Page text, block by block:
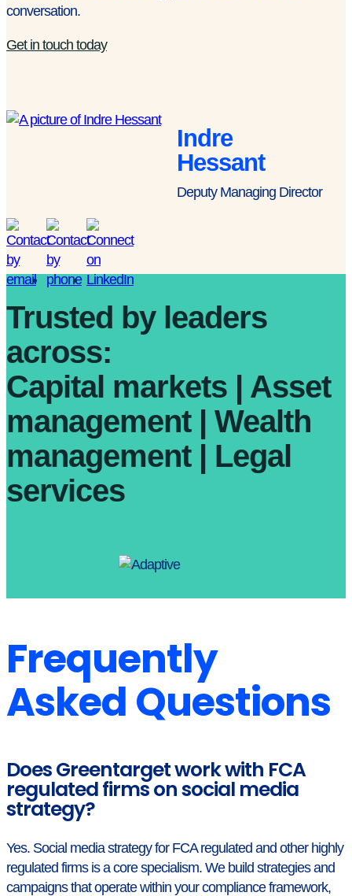
conversation.
Get in touch today
Indre
Hessant
Deputy Managing Director
Trusted by leaders
across:
Capital markets | Asset
management | Wealth
management | Legal
services
Frequently
Asked Questions
Does Greentarget work with FCA
regulated firms on social media
strategy?
Yes. Social media strategy for FCA regulated and other highly
regulated firms is a core specialism. We build strategies and
campaigns that operate within your compliance framework,